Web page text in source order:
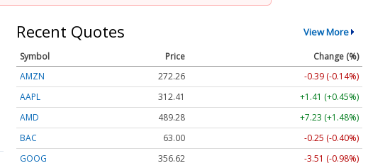
Recent Quotes View More
Symbol Price
Change (%)
AMZN
272.26
-0.39 (-0.14%)
AAPL
312.41
+1.41 (+0.45%)
AMD
489.28
+7.23 (+1.48%)
BAC
63.00
-0.25 (-0.40%)
GOOG
356.62
-3.51 (-0.98%)